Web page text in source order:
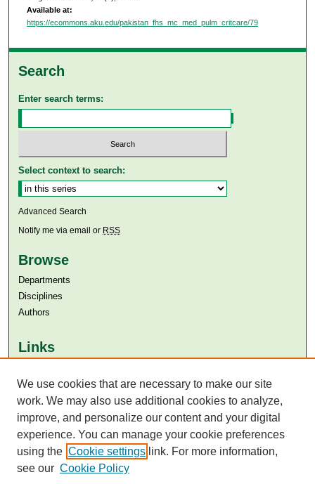
Available at:
https://ecommons.aku.edu/pakistan_fhs_mc_med_pulm_critcare/79
Search
Enter search terms:
Select context to search:
Advanced Search
Notify me via email or RSS
Browse
Departments
Disciplines
Authors
Links
Aga Khan University Libraries
SAFARI (AKU Libraries’ Catalogue)
We use cookies that are necessary to make our site
work. We may also use additional cookies to analyze,
improve, and personalize our content and your digital
experience. You can manage your cookie preferences
using the Cookie settings link. For more information,
see our Cookie Policy